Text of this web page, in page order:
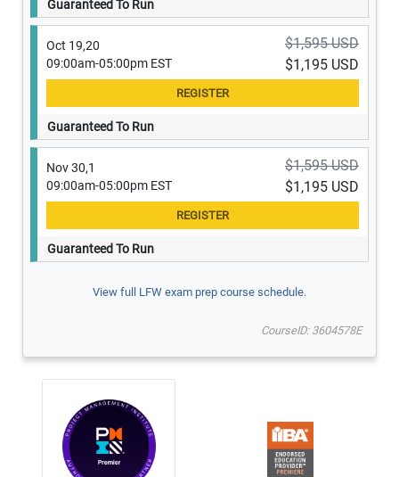
Guaranteed To Run
Oct 19,20
09:00am-05:00pm EST
$1,595 USD
$1,195 USD
Guaranteed To Run
Nov 30,1
09:00am-05:00pm EST
$1,595 USD
$1,195 USD
Guaranteed To Run
View full LFW exam prep course schedule.
CourseID: 3604578E